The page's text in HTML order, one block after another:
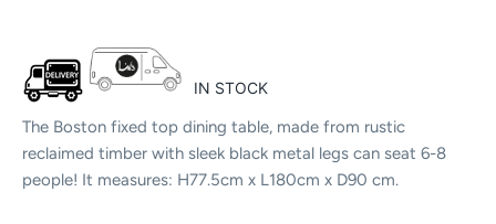
IN STOCK
The Boston fixed top dining table, made from rustic
reclaimed timber with sleek black metal legs can seat 6-8
people! It measures: H77.5cm x L180cm x D90 cm.